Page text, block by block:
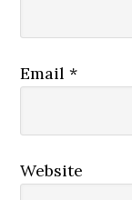
Email*
Website